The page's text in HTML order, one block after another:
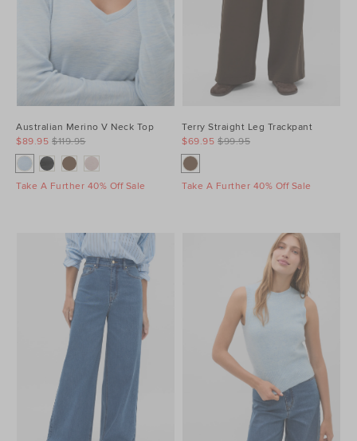
Australian Merino V Neck Top
$119.95
$89.95
Take A Further 40% Off Sale
Terry Straight Leg Trackpant
$99.95
$69.95
Take A Further 40% Off Sale